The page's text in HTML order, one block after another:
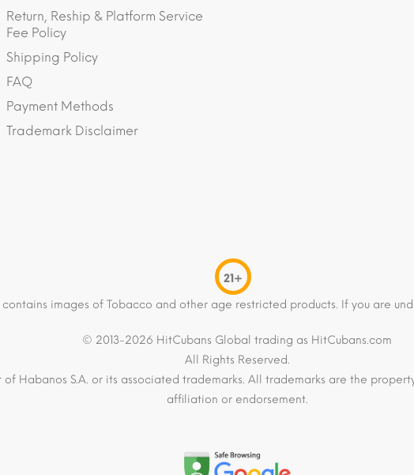
Return, Reship & Platform Service
Fee Policy
Shipping Policy
FAQ
Payment Methods
Trademark Disclaimer
21+
contains images of Tobacco and other age restricted products. If you are
© 2013-2026 HitCubans Global trading as HitCubans.com
All Rights Reserved.
Habanos S.A. or its associated trademarks. All trademarks are the
affiliation or endorsement.